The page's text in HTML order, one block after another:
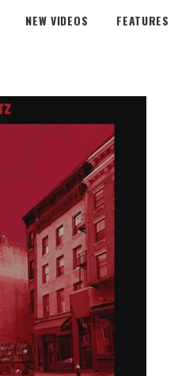
NEW VIDEOS FEATURES